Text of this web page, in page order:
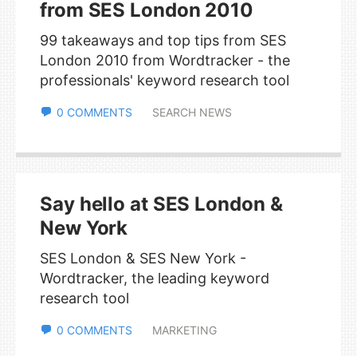
from SES London 2010
99 takeaways and top tips from SES
London 2010 from Wordtracker - the
professionals' keyword research tool
0 COMMENTS SEARCH NEWS
Say hello at SES London &
New York
SES London & SES New York -
Wordtracker, the leading keyword
research tool
0 COMMENTS MARKETING